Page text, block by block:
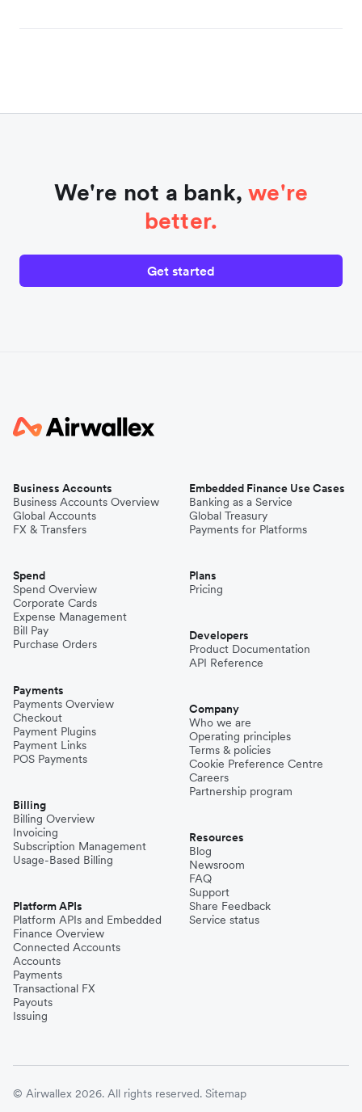
We're not a bank,we're
better.
Get started
Business Accounts
Business Accounts Overview
Global Accounts
FX & Transfers
Spend
Spend Overview
Corporate Cards
Expense Management
Bill Pay
Purchase Orders
Payments
Payments Overview
Checkout
Payment Plugins
Payment Links
POS Payments
Billing
Billing Overview
Invoicing
Subscription Management
Usage-Based Billing
Platform APIs
Platform APIs and Embedded
Finance Overview
Connected Accounts
Accounts
Payments
Transactional FX
Payouts
Issuing
Embedded Finance Use Cases
Banking as a Service
Global Treasury
Payments for Platforms
Plans
Pricing
Developers
Product Documentation
API Reference
Company
Who we are
Operating principles
Terms & policies
Cookie Preference Centre
Careers
Partnership program
Resources
Blog
Newsroom
FAQ
Support
Share Feedback
Service status
© Airwallex 2026. All rights reserved. Sitemap